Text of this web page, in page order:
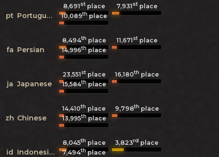
pt Portuguese
8,691stplace 7,931stplace
10,089thplace
fa Persian
8,494th place 11,671stplace
14,996thplace
ja Japanese
23,551stplace 16,180th place
15,584thplace
zh Chinese
14,410th place 9,798th place
13,995thplace
id Indonesian
8,045th place 3,823rd place
7,494thplace